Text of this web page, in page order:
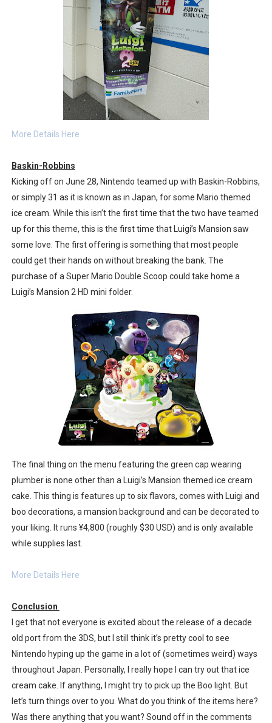
More Details Here
Baskin-Robbins
Kicking off on June 28, Nintendo teamed up with Baskin-Robbins,
or simply 31 as it is known as in Japan, for some Mario themed
ice cream. While this isn’t the first time that the two have teamed
up for this theme, this is the first time that Luigi’s Mansion saw
some love. The first offering is something that most people
could get their hands on without breaking the bank. The
purchase of a Super Mario Double Scoop could take home a
Luigi’s Mansion 2 HD mini folder.
The final thing on the menu featuring the green cap wearing
plumber is none other than a Luigi’s Mansion themed ice cream
cake. This thing is features up to six flavors, comes with Luigi and
boo decorations, a mansion background and can be decorated to
your liking. It runs ¥4,800 (roughly $30 USD) and is only available
while supplies last.
More Details Here
Conclusion
I get that not everyone is excited about the release of a decade
old port from the 3DS, but I still think it’s pretty cool to see
Nintendo hyping up the game in a lot of (sometimes weird) ways
throughout Japan. Personally, I really hope I can try out that ice
cream cake. If anything, I might try to pick up the Boo light. But
let’s turn things over to you. What do you think of the items here?
Was there anything that you want? Sound off in the comments